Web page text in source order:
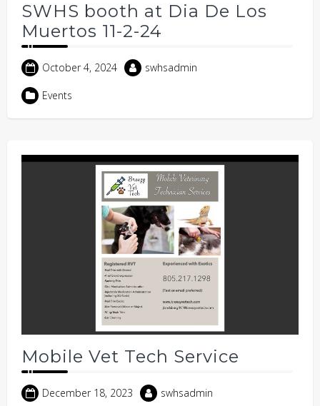
SWHS booth at Dia De Los
Muertos 11-2-24
October 4, 2024 swhsadmin
Events
Mobile Vet Tech Service
December 18, 2023 swhsadmin